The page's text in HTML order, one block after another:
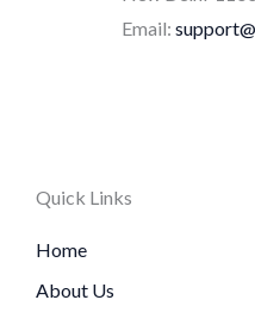
Email:
Quick Links
Home
About Us